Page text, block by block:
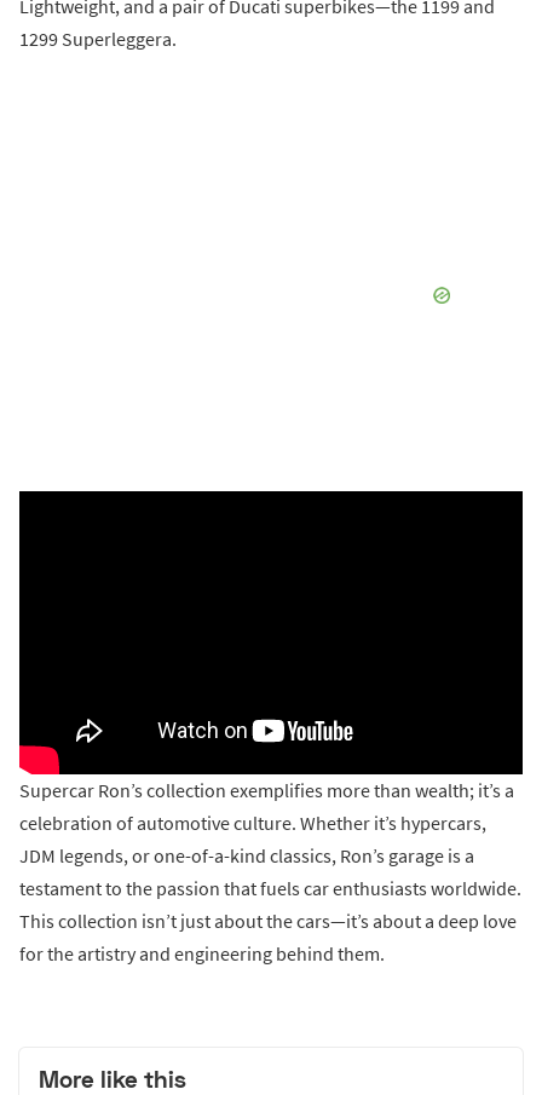
Lightweight, and a pair of Ducati superbikes—the 1199 and
1299 Superleggera.
Supercar Ron’s collection exemplifies more than wealth; it’s a
celebration of automotive culture. Whether it’s hypercars,
JDM legends, or one-of-a-kind classics, Ron’s garage is a
testament to the passion that fuels car enthusiasts worldwide.
This collection isn’t just about the cars—it’s about a deep love
for the artistry and engineering behind them.
More like this